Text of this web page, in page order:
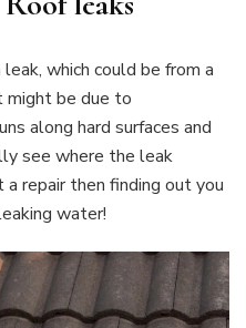
which could be from a
might be due to
along hard surfaces and
see where the leak
a repair then finding out you
water!